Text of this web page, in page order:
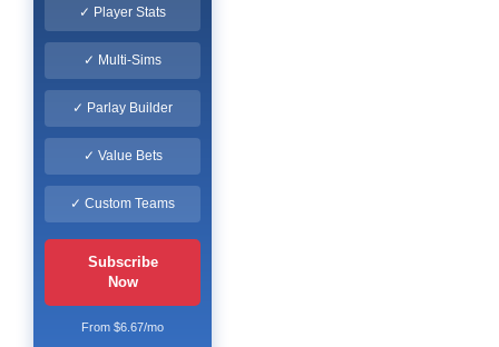
✓ Player Stats
✓ Multi-Sims
✓ Parlay Builder
✓ Value Bets
✓ Custom Teams
Subscribe
Now
From $6.67/mo